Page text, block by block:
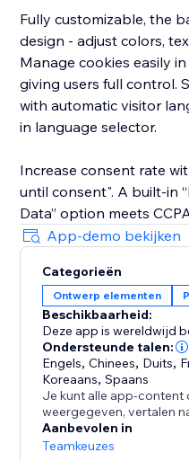
Fully customizable, the
design - adjust colors,
Manage cookies easily
giving users full control.
with automatic visitor
in language selector.
Increase consent rate
until consent". A built-in
Data” option meets
The new EU Withdrawal
Directive 2023/2673
exercise their 14-day
clear, compliant form
from a single dashboard.
With support for IAB
Consent, Consentik
elevating your brand’s
App-demo bekijken
Categorieën
Ontwerp elementen
Beschikbaarheid:
Deze app is wereldwijd
Ondersteunde talen:
Engels,Chinees, Duits,
Koreaans,Spaans
Je kunt alle app-
weergegeven, vertalen
Aanbevolen in
Teamkeuzes